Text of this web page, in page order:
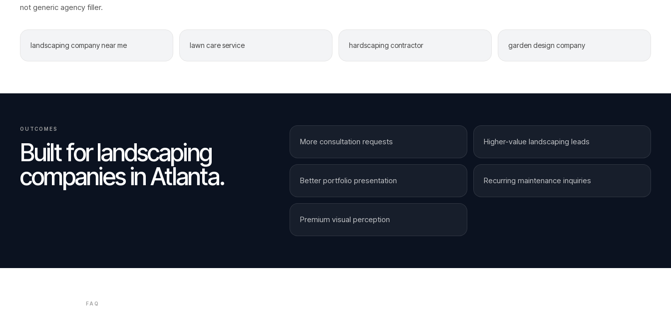
not generic agency filler.
landscaping company near me lawn care service hardscaping contractor garden design company
OUTCOMES
Built forlandscaping
companiesinAtlanta.
More consultation requests Higher-value landscaping leads
Better portfolio presentation Recurring maintenance inquiries
Premium visual perception
FAQ